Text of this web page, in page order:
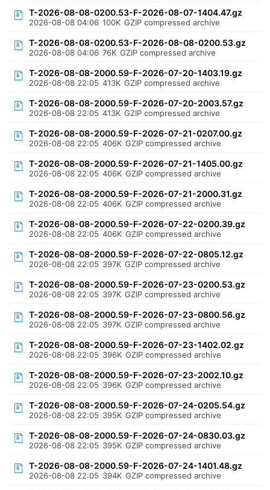
T-2026-08-08-0200.53-F-2026-08-07-1404.47.gz
2026-08-08 04:06 100K GZIP compressed archive
T-2026-08-08-0200.53-F-2026-08-08-0200.53.gz
2026-08-08 04:06 76K GZIP compressed archive
T-2026-08-08-2000.59-F-2026-07-20-1403.19.gz
2026-08-08 22:05 413K GZIP compressed archive
T-2026-08-08-2000.59-F-2026-07-20-2003.57.gz
2026-08-08 22:05 413K GZIP compressed archive
T-2026-08-08-2000.59-F-2026-07-21-0207.00.gz
2026-08-08 22:05 406K GZIP compressed archive
T-2026-08-08-2000.59-F-2026-07-21-1405.00.gz
2026-08-08 22:05 406K GZIP compressed archive
T-2026-08-08-2000.59-F-2026-07-21-2000.31.gz
2026-08-08 22:05 406K GZIP compressed archive
T-2026-08-08-2000.59-F-2026-07-22-0200.39.gz
2026-08-08 22:05 406K GZIP compressed archive
T-2026-08-08-2000.59-F-2026-07-22-0805.12.gz
2026-08-08 22:05 397K GZIP compressed archive
T-2026-08-08-2000.59-F-2026-07-23-0200.53.gz
2026-08-08 22:05 397K GZIP compressed archive
T-2026-08-08-2000.59-F-2026-07-23-0800.56.gz
2026-08-08 22:05 397K GZIP compressed archive
T-2026-08-08-2000.59-F-2026-07-23-1402.02.gz
2026-08-08 22:05 396K GZIP compressed archive
T-2026-08-08-2000.59-F-2026-07-23-2002.10.gz
2026-08-08 22:05 396K GZIP compressed archive
T-2026-08-08-2000.59-F-2026-07-24-0205.54.gz
2026-08-08 22:05 395K GZIP compressed archive
T-2026-08-08-2000.59-F-2026-07-24-0830.03.gz
2026-08-08 22:05 395K GZIP compressed archive
T-2026-08-08-2000.59-F-2026-07-24-1401.48.gz
2026-08-08 22:05 394K GZIP compressed archive